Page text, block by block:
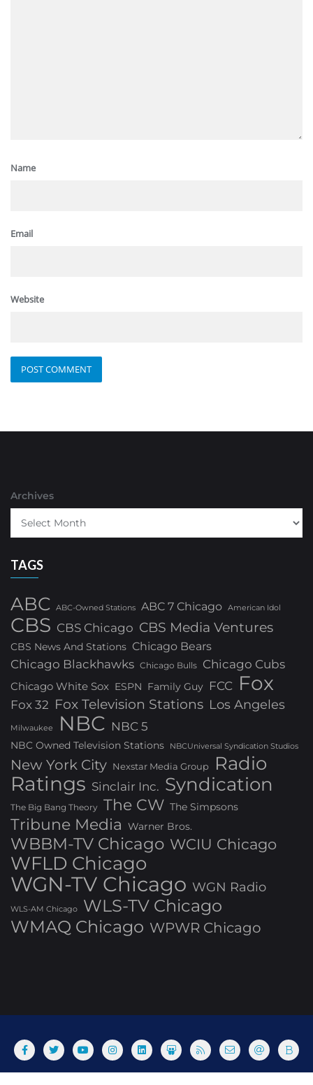
Name
Email
Website
Archives
TAGS
ABC ABC-Owned Stations ABC 7 Chicago American Idol
CBS CBS Chicago CBS Media Ventures
CBS News And Stations Chicago Bears
Chicago Blackhawks Chicago Bulls Chicago Cubs
Chicago White Sox ESPN Family Guy FCC Fox
Fox 32 Fox Television Stations Los Angeles
Milwaukee NBC NBC 5
NBC Owned Television Stations NBCUniversal Syndication Studios
New York City Nexstar Media Group Radio
Ratings Sinclair Inc. Syndication
The Big Bang Theory The CW The Simpsons
Tribune Media Warner Bros.
WBBM-TV Chicago WCIU Chicago
WFLD Chicago
WGN-TV Chicago WGN Radio
WLS-AM Chicago
WLS-TV Chicago
WMAQ Chicago WPWR Chicago